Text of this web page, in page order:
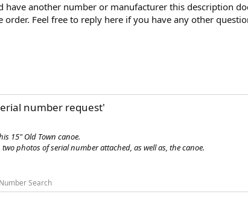
have another number or manufacturer this description
order. Feel free to reply here if you have any other
number request'
15" Old Town canoe.
photos of serial number attached, as well as, the canoe.
Search